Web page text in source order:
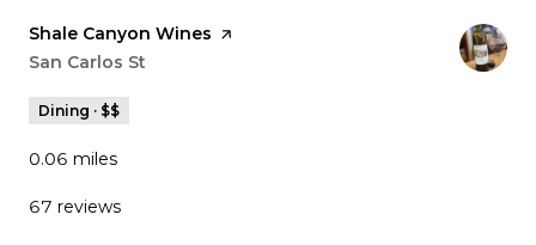
Visit the
Shale Canyon Wines page on Yelp
Search
San Carlos St
Dining · $$
0.06 miles
67 reviews